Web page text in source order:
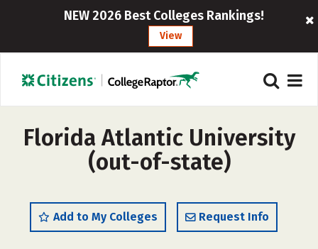
NEW 2026 Best Colleges Rankings!
View
Florida Atlantic University
(out-of-state)
Add to My Colleges Request Info